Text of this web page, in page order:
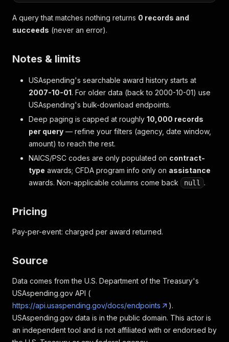
A query that matches nothing returns 0 records and
succeeds (never an error).
Notes & limits
USAspending's searchable award history starts at
2007-10-01. For older data (back to 2000-10-01) use
USAspending's bulk-download endpoints.
Deep paging is capped at roughly 10,000 records
per query — refine your filters (agency, date window,
amount) to reach the rest.
NAICS/PSC codes are only populated on contract-
type awards; CFDA program info only on assistance
awards. Non-applicable columns come back
null .
Pricing
Pay-per-event: charged per award returned.
Source
Data comes from the U.S. Department of the Treasury's
USAspending.gov API (
https://api.usaspending.gov/docs/endpoints
).
USAspending.gov data is in the public domain. This actor is
an independent tool and is not affiliated with or endorsed by